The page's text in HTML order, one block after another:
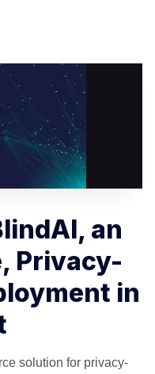
an
Privacy-
in
solution for privacy-